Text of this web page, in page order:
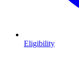
Eligibility